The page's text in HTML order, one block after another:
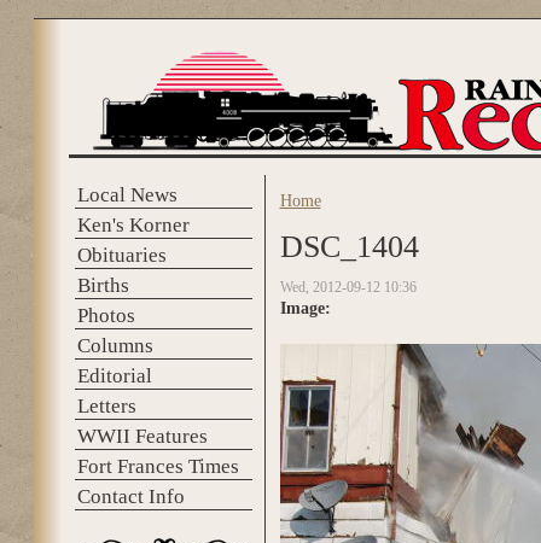
Local News
Ken's Korner
Obituaries
Births
Photos
Columns
Editorial
Letters
WWII Features
Fort Frances Times
Contact Info
You are here
Home
DSC_1404
Wed, 2012-09-12 10:36
Image: